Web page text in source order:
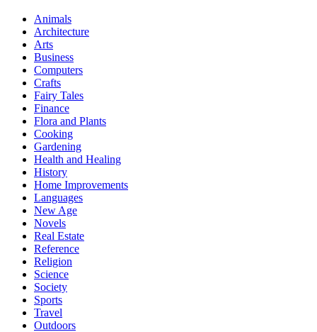
Animals
Architecture
Arts
Business
Computers
Crafts
Fairy Tales
Finance
Flora and Plants
Cooking
Gardening
Health and Healing
History
Home Improvements
Languages
New Age
Novels
Real Estate
Reference
Religion
Science
Society
Sports
Travel
Outdoors